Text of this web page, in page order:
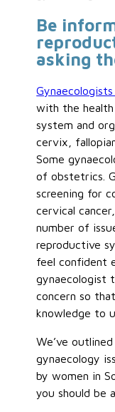
Be
asking
with the
system and
cervix,
Some
of obstetrics.
screening for
cervical
number of
reproductive
feel confident
gynaecologist
concern so
knowledge to
We’ve
gynaecology
by women in
you should be